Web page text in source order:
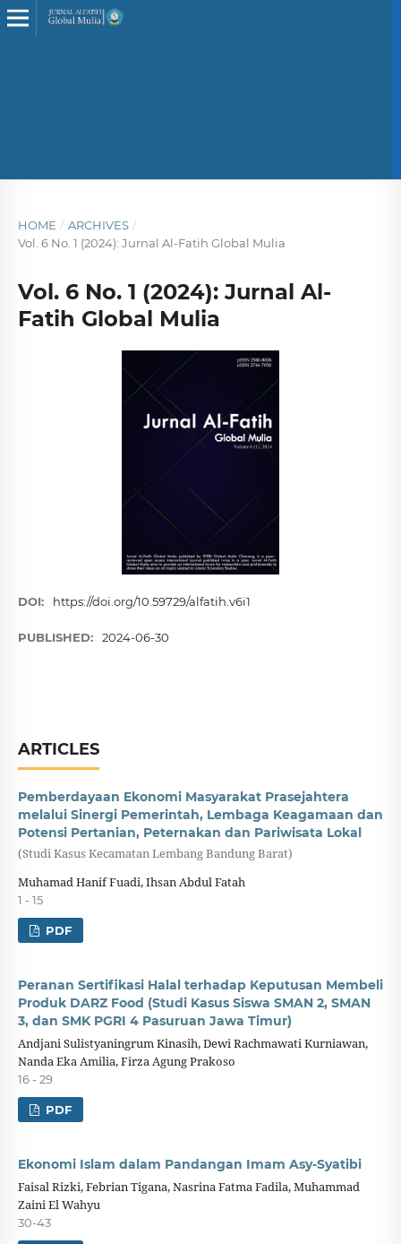
HOME / ARCHIVES /
Vol. 6 No. 1 (2024): Jurnal Al-Fatih Global Mulia
Vol. 6 No. 1 (2024): Jurnal Al-
Fatih Global Mulia
DOI: https://doi.org/10.59729/alfatih.v6i1
PUBLISHED: 2024-06-30
ARTICLES
Pemberdayaan Ekonomi Masyarakat Prasejahtera
melalui Sinergi Pemerintah, Lembaga Keagamaan dan
Potensi Pertanian, Peternakan dan Pariwisata Lokal
(Studi Kasus Kecamatan Lembang Bandung Barat)
Muhamad Hanif Fuadi, Ihsan Abdul Fatah
1 - 15
PDF
Peranan Sertifikasi Halal terhadap Keputusan Membeli
Produk DARZ Food (Studi Kasus Siswa SMAN 2, SMAN
3, dan SMK PGRI 4 Pasuruan Jawa Timur)
Andjani Sulistyaningrum Kinasih, Dewi Rachmawati Kurniawan,
Nanda Eka Amilia, Firza Agung Prakoso
16 - 29
PDF
Ekonomi Islam dalam Pandangan Imam Asy-Syatibi
Faisal Rizki, Febrian Tigana, Nasrina Fatma Fadila, Muhammad
Zaini El Wahyu
30-43